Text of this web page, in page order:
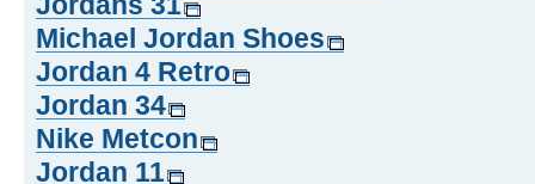
Michael Jordan Shoes
Jordan 4 Retro
Jordan 34
Nike Metcon
Jordan 11